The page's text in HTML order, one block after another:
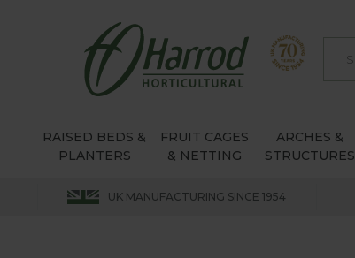
RAISED BEDS &
PLANTERS
FRUIT CAGES
& NETTING
ARCHES &
STRUCTURES
UK MANUFACTURING SINCE 1954